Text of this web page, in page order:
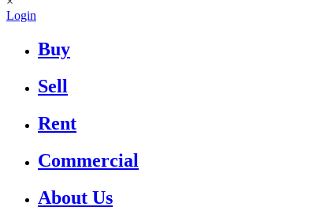
Login
Buy
Sell
Rent
Commercial
About Us